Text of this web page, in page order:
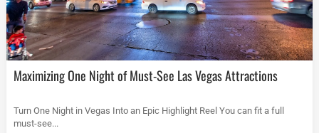
Maximizing One Night of Must-See Las Vegas Attractions
Turn One Night in Vegas Into an Epic Highlight Reel You can fit a full
must-see...